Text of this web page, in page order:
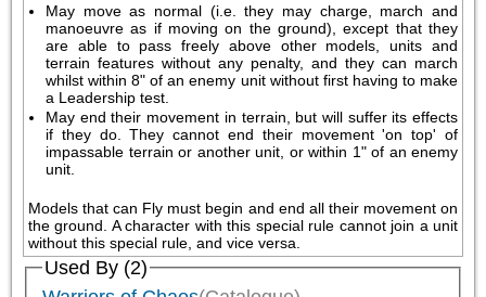
May move as normal (i.e. they may charge, march and
manoeuvre as if moving on the ground), except that they
are able to pass freely above other models, units and
terrain features without any penalty, and they can march
whilst within 8" of an enemy unit without first having to make
a Leadership test.
May end their movement in terrain, but will suffer its effects
if they do. They cannot end their movement 'on top' of
impassable terrain or another unit, or within 1" of an enemy
unit.
Models that can Fly must begin and end all their movement on
the ground. A character with this special rule cannot join a unit
without this special rule, and vice versa.
Used By (2)